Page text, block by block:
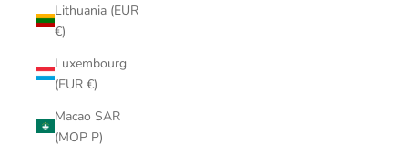
Lithuania (EUR
€)
Luxembourg
(EUR €)
Macao SAR
(MOP P)